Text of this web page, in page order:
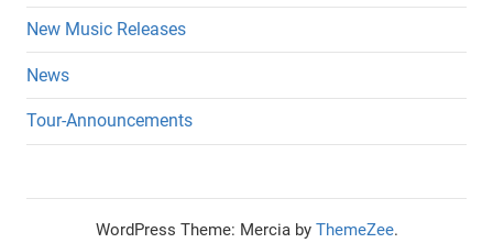
New Music Releases
News
Tour-Announcements
WordPress Theme: Mercia by ThemeZee.